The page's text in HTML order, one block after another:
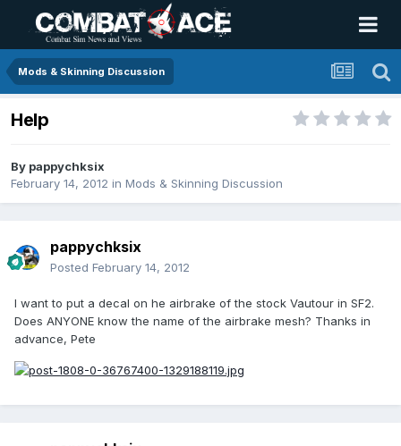
Mods & Skinning Discussion
Help
By pappychksix
February 14, 2012 in Mods & Skinning Discussion
pappychksix
Posted February 14, 2012
I want to put a decal on he airbrake of the stock Vautour in SF2.
Does ANYONE know the name of the airbrake mesh? Thanks in
advance, Pete